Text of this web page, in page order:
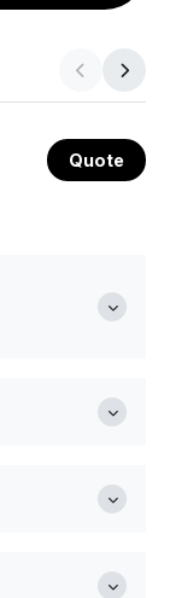
Quote
W x 66cm H